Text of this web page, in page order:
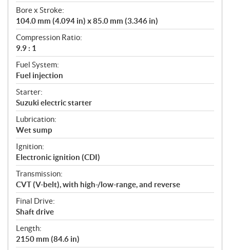
Bore x Stroke:
104.0 mm (4.094 in) x 85.0 mm (3.346 in)
Compression Ratio:
9.9 : 1
Fuel System:
Fuel injection
Starter:
Suzuki electric starter
Lubrication:
Wet sump
Ignition:
Electronic ignition (CDI)
Transmission:
CVT (V-belt), with high-/low-range, and reverse
Final Drive:
Shaft drive
Length:
2150 mm (84.6 in)